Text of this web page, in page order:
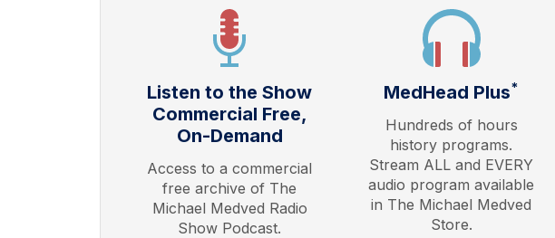
Listen to the Show
Commercial Free,
On-Demand
Access to a commercial
free archive of The
Michael Medved Radio
Show Podcast.
MedHead Plus*
Hundreds of hours
history programs.
Stream ALL and EVERY
audio program available
in The Michael Medved
Store.